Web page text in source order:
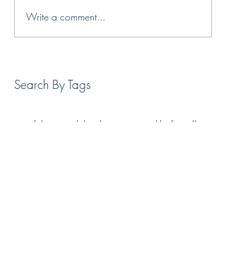
Write a comment...
Search By Tags
exhibition jack london square
jackknife gallery